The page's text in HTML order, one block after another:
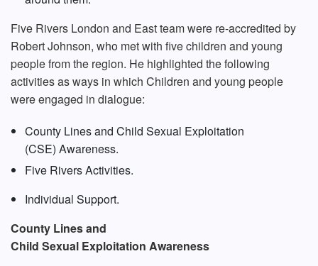
Five Rivers London and East team were re-accredited by
Robert Johnson, who met with five children and young
people from the region. He highlighted the following
activities as ways in which Children and young people
were engaged in dialogue:
County Lines and Child Sexual Exploitation
(CSE) Awareness.
Five Rivers Activities.
Individual Support.
County Lines and
Child Sexual Exploitation Awareness